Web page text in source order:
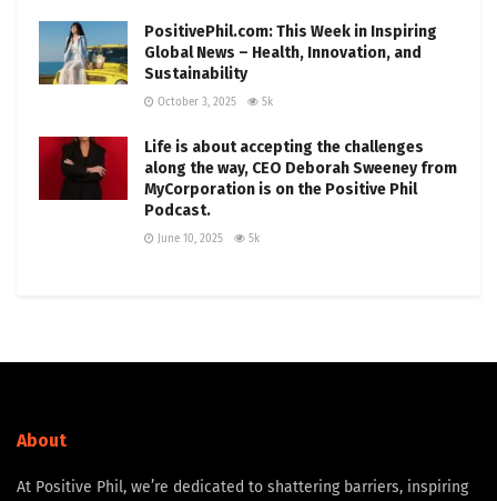
PositivePhil.com: This Week in Inspiring
Global News – Health, Innovation, and
Sustainability
October 3, 2025 5k
Life is about accepting the challenges
along the way, CEO Deborah Sweeney from
MyCorporation is on the Positive Phil
Podcast.
June 10, 2025 5k
About
At Positive Phil, we’re dedicated to shattering barriers, inspiring